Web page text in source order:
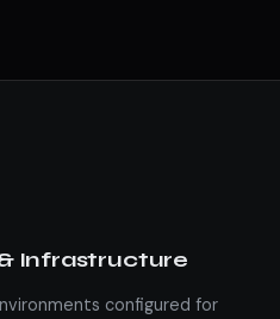
Infrastructure
configured for